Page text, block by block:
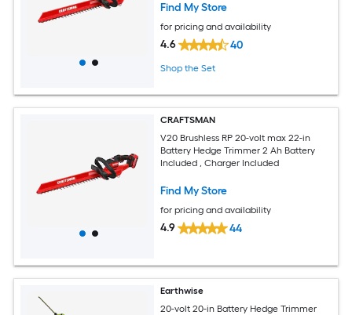
Find My Store
for pricing and availability
4.6 40
Shop the Set
CRAFTSMAN
V20 Brushless RP 20-volt max 22-in
Battery Hedge Trimmer 2 Ah Battery
Included , Charger Included
Find My Store
for pricing and availability
4.9 44
Earthwise
20-volt 20-in Battery Hedge Trimmer